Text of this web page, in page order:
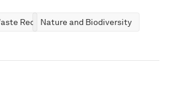
ReductionNature and Biodiversity